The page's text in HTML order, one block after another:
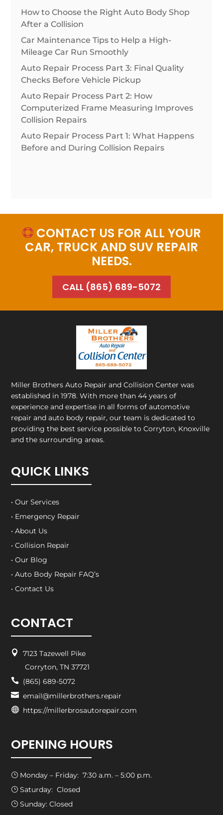
How to Choose the Right Auto Body Shop
After a Collision
Car Maintenance Tips to Help a High-
Mileage Car Run Smoothly
Auto Repair Process Part 3: Final Quality
Checks Before Vehicle Pickup
Auto Repair Process Part 2: How
Computerized Frame Measuring Improves
Collision Repairs
Auto Repair Process Part 1: What Happens
Before and During Collision Repairs
CONTACT US FOR ALL YOUR
CAR, TRUCK AND SUV REPAIR
NEEDS.
CALL (865) 689-5072
Miller Brothers Auto Repair and Collision Center was
established in 1978. With more than 44 years of
experience and expertise in all forms of automotive
repair and auto body repair, our team is dedicated to
providing the best service possible to Corryton, Knoxville
and the surrounding areas.
QUICK LINKS
• Our Services
• Emergency Repair
• About Us
• Collision Repair
• Our Blog
• Auto Body Repair FAQ’s
• Contact Us
CONTACT

7123 Tazewell Pike
Corryton, TN 37721
 (865) 689-5072
 email@millerbrothers.repair
 https://millerbrosautorepair.com
OPENING HOURS
} Monday – Friday: 7:30 a.m. – 5:00 p.m.
} Saturday: Closed
} Sunday: Closed